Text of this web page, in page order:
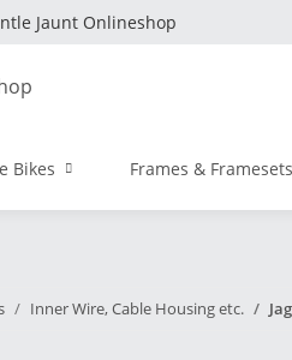
Jaunt Onlineshop
Bikes Frames & Framesets
Inner Wire, Cable Housing etc.